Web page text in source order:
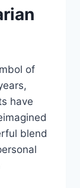
of
have
blend